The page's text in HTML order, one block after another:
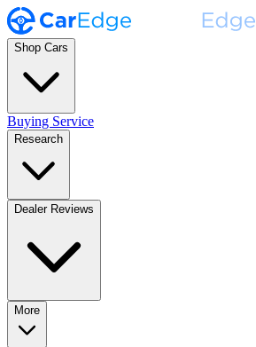
Shop Cars
Buying Service
Research
Dealer Reviews
More